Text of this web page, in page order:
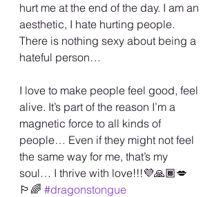
hurt me at the end of the day. I am an
aesthetic, I hate hurting people.
There is nothing sexy about being a
hateful person…
I love to make people feel good, feel
alive. It’s part of the reason I’m a
magnetic force to all kinds of
people… Even if they might not feel
the same way for me, that’s my
soul… I thrive with love!!!💜🙏🏾💋
🏳️‍🌈 #dragonstongue